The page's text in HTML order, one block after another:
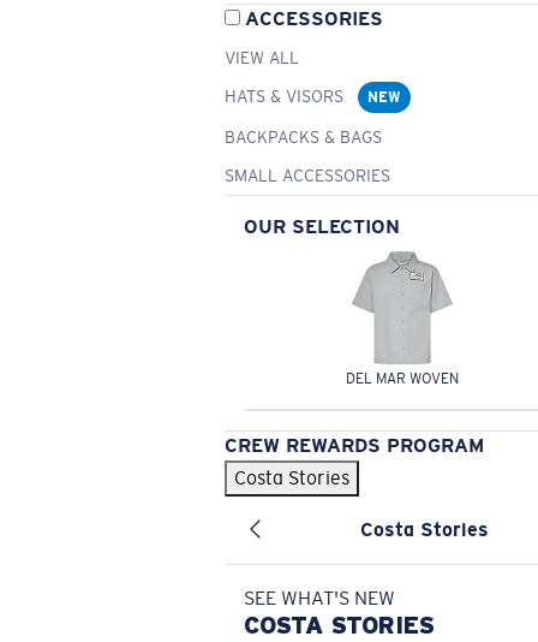
ACCESSORIES
VIEW ALL
HATS & VISORS
NEW
BACKPACKS & BAGS
SMALL ACCESSORIES
OUR SELECTION
DEL MAR WOVEN
CREW REWARDS PROGRAM
Costa Stories
Costa Stories
SEE WHAT'S NEW
COSTA STORIES